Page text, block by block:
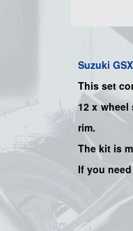
Suzuki
This set
12 x wheel
rim.
The kit is
If you